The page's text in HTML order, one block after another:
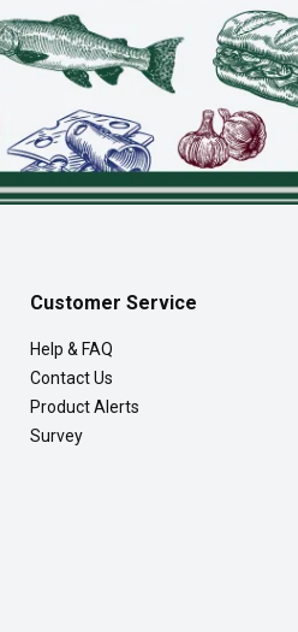
Customer Service
Help & FAQ
Contact Us
Product Alerts
Survey